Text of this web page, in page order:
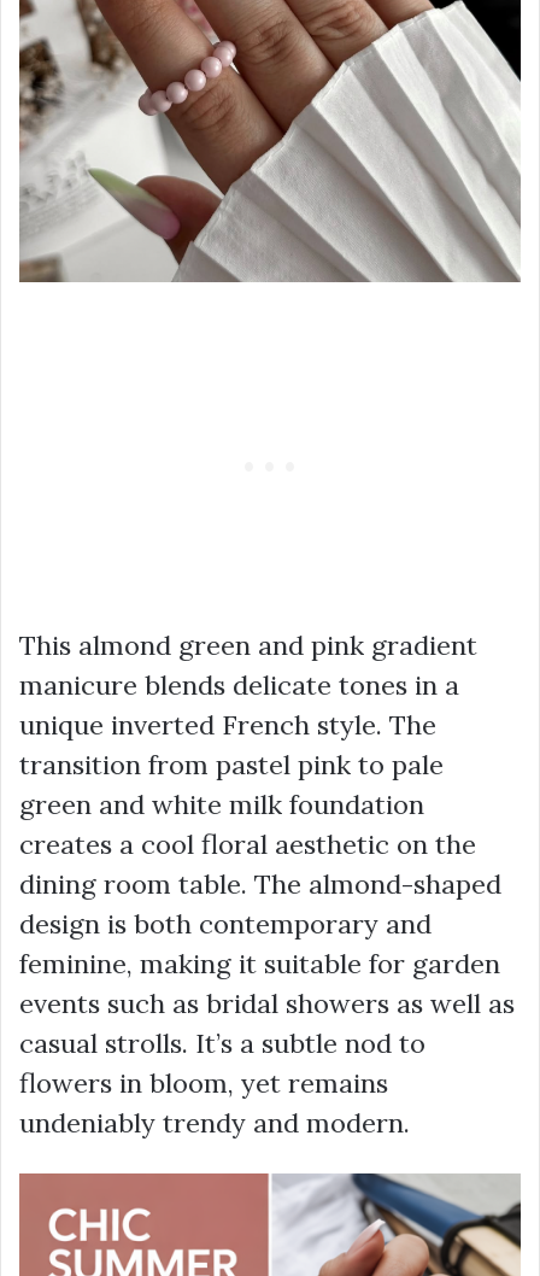
This almond green and pink gradient
manicure blends delicate tones in a
unique inverted French style. The
transition from pastel pink to pale
green and white milk foundation
creates a cool floral aesthetic on the
dining room table. The almond-shaped
design is both contemporary and
feminine, making it suitable for garden
events such as bridal showers as well as
casual strolls. It’s a subtle nod to
flowers in bloom, yet remains
undeniably trendy and modern.